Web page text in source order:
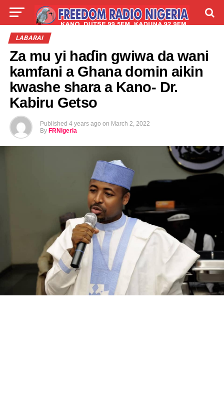
LIVE
TALLA
LABARAI
Za mu yi haɗin gwiwa da wani
kamfani a Ghana domin aikin
kwashe shara a Kano- Dr.
Kabiru Getso
Published 4 years ago on March 2, 2022
By FRNigeria